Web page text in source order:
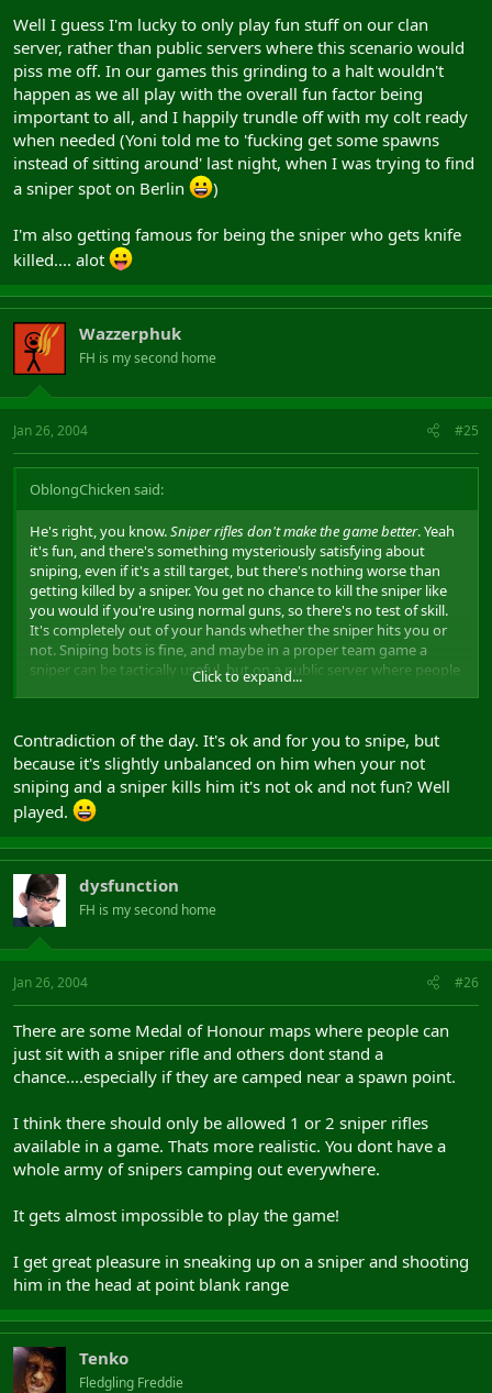
Well I guess I'm lucky to only play fun stuff on our clan
server, rather than public servers where this scenario would
piss me off. In our games this grinding to a halt wouldn't
happen as we all play with the overall fun factor being
important to all, and I happily trundle off with my colt ready
when needed (Yoni told me to 'fucking get some spawns
instead of sitting around' last night, when I was trying to find
a sniper spot on Berlin
)
I'm also getting famous for being the sniper who gets knife
killed.... alot
Wazzerphuk
FH is my second home
Jan 26, 2004 #25
OblongChicken said:
He's right, you know.Sniper rifles don't make the game better. Yeah
it's fun, and there's something mysteriously satisfying about
sniping, even if it's a still target, but there's nothing worse than
getting killed by a sniper. You get no chance to kill the sniper like
you would if you're using normal guns, so there's no test of skill.
It's completely out of your hands whether the sniper hits you or
not. Sniping bots is fine, and maybe in a proper team game a
sniper can be tactically useful, but on a public server where people
snipe just for fun and to get a good score, it's the ultimate
several bullets from an ak, or a rocket blowing up at your feet, but
one bullet from this crappy rifle in a sensitive place and it's lights
out. Saying "it's part of the game" is a pretty rubbish thing to say
as well. Might as well say aimbotting is part of the game, or
anything that the designers wanted to put in, no matter how silly.
Sniper rifles do suck because they make the game less fun for
everyone else.
Click to expand...
Contradiction of the day. It's ok and for you to snipe, but
because it's slightly unbalanced on him when your not
sniping and a sniper kills him it's not ok and not fun? Well
played.
dysfunction
FH is my second home
Jan 26, 2004 #26
There are some Medal of Honour maps where people can
just sit with a sniper rifle and others dont stand a
chance....especially if they are camped near a spawn point.
I think there should only be allowed 1 or 2 sniper rifles
available in a game. Thats more realistic. You dont have a
whole army of snipers camping out everywhere.
It gets almost impossible to play the game!
I get great pleasure in sneaking up on a sniper and shooting
him in the head at point blank range
Tenko
Fledgling Freddie